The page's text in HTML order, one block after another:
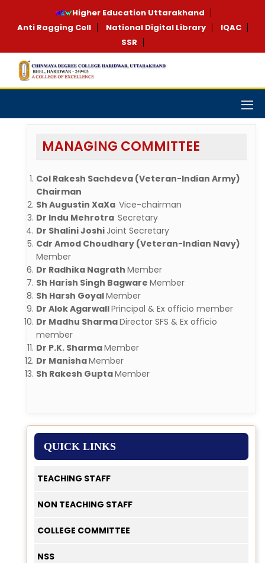
Higher Education Uttarakhand
Anti Ragging Cell
National Digital Library
IQAC
SSR
MANAGING COMMITTEE
Col Rakesh Sachdeva (Veteran-Indian Army)
Chairman
Sh Augustin XaXa Vice-chairman
Dr Indu Mehrotra Secretary
Dr Shalini Joshi Joint Secretary
Cdr Amod Choudhary (Veteran-Indian Navy)
Member
Dr Radhika Nagrath Member
Sh Harish Singh Bagware Member
Sh Harsh GoyalMember
Dr Alok AgarwallPrincipal & Ex officio member
Dr Madhu SharmaDirector SFS & Ex officio
member
Dr P.K. SharmaMember
Dr ManishaMember
Sh Rakesh GuptaMember
QUICK LINKS
TEACHING STAFF
NON TEACHING STAFF
COLLEGE COMMITTEE
NSS